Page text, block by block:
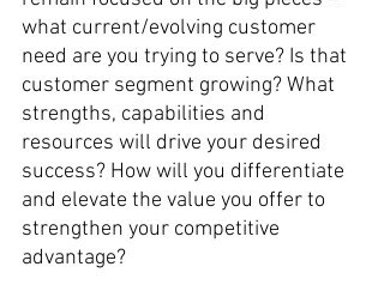
what current/evolving customer
need are you trying to serve? Is that
customer segment growing? What
strengths, capabilities and
resources will drive your desired
success? How will you differentiate
and elevate the value you offer to
strengthen your competitive
advantage?